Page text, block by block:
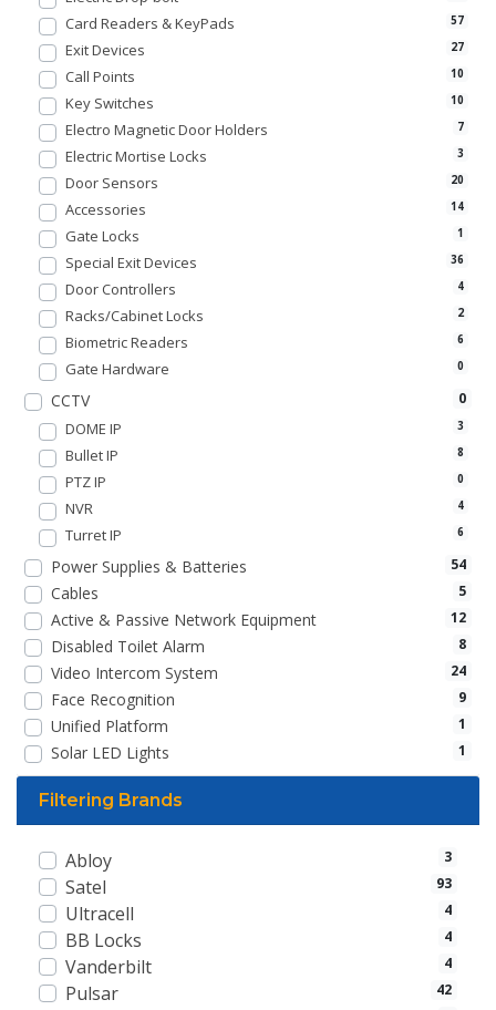
57
Card Readers & KeyPads
27
Exit Devices
10
Call Points
10
Key Switches
7
Electro Magnetic Door Holders
3
Electric Mortise Locks
20
Door Sensors
14
Accessories
1
Gate Locks
36
Special Exit Devices
4
Door Controllers
2
Racks/Cabinet Locks
6
Biometric Readers
0
Gate Hardware
0
CCTV
3
DOME IP
8
Bullet IP
0
PTZ IP
4
NVR
6
Turret IP
54
Power Supplies & Batteries
5
Cables
12
Active & Passive Network Equipment
8
Disabled Toilet Alarm
24
Video Intercom System
9
Face Recognition
1
Unified Platform
1
Solar LED Lights
Filtering Brands
3
Abloy
93
Satel
4
Ultracell
4
BB Locks
4
Vanderbilt
42
Pulsar